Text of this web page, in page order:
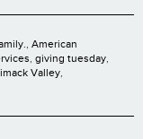
, American
, giving tuesday,
Valley,